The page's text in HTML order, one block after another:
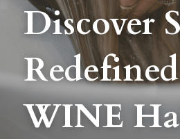
FRANCHISE
Login/Register
Search
Discover
WINE